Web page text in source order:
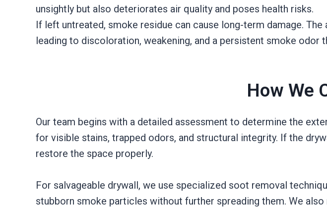
unsightly but also deteriorates air quality and poses health risks.
If left untreated, smoke residue can cause long-term damage.
leading to discoloration, weakening, and a persistent smoke odor
How We
Our team begins with a detailed assessment to determine the
for visible stains, trapped odors, and structural integrity. If the
restore the space properly.
For salvageable drywall, we use specialized soot removal
stubborn smoke particles without further spreading them. We